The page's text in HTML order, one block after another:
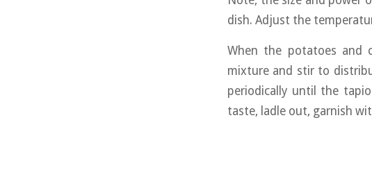
dish. Adjust the
When the potatoes and
mixture and stir to
periodically until the
taste, ladle out, garnish